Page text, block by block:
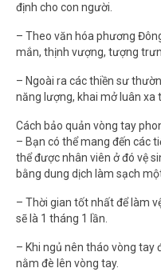
định cho con người.
– Theo văn hóa phương
mắn, thịnh vượng, tượng
– Ngoài ra các thiền sư
năng lượng, khai mở luân xa
Cách bảo quản vòng tay
– Bạn có thể mang đến các
thể được nhân viên ở đó vệ
bằng dung dịch làm sạch
– Thời gian tốt nhất để làm
sẽ là 1 tháng 1 lần.
– Khi ngủ nên tháo vòng tay
nằm đè lên vòng tay.